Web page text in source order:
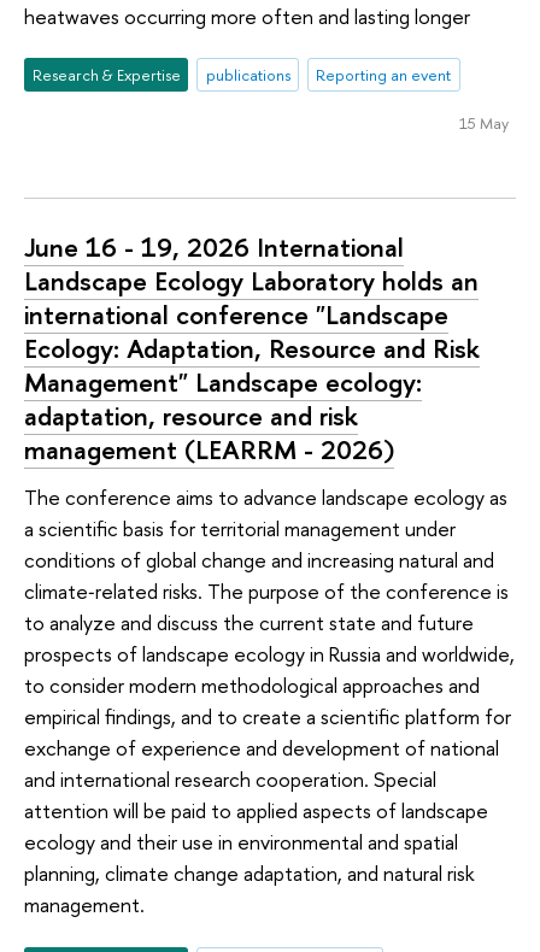
heatwaves occurring more often and lasting longer
Research & Expertise publications Reporting an event
15 May
June 16 - 19, 2026 International
Landscape Ecology Laboratory holds an
international conference "Landscape
Ecology: Adaptation, Resource and Risk
Management" Landscape ecology:
adaptation, resource and risk
management (LEARRM - 2026)
The conference aims to advance landscape ecology as
a scientific basis for territorial management under
conditions of global change and increasing natural and
climate‑related risks. The purpose of the conference is
to analyze and discuss the current state and future
prospects of landscape ecology in Russia and worldwide,
to consider modern methodological approaches and
empirical findings, and to create a scientific platform for
exchange of experience and development of national
and international research cooperation. Special
attention will be paid to applied aspects of landscape
ecology and their use in environmental and spatial
planning, climate change adaptation, and natural risk
management.